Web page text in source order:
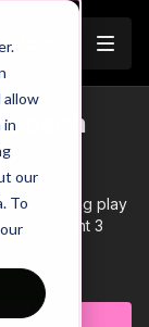
in
our
Toattacking play
the front 3